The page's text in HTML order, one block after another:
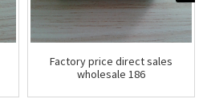
Factory price direct sales
wholesale 186